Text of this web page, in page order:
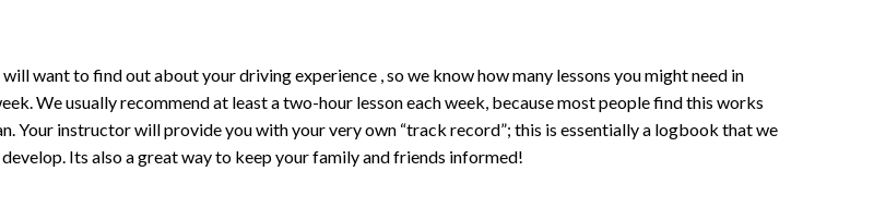
want to find out about your driving experience , so we know how many lessons you might need in
We usually recommend at least a two-hour lesson each week, because most people find this works
Your instructor will provide you with your very own “track record”; this is essentially a logbook that we
Its also a great way to keep your family and friends informed!